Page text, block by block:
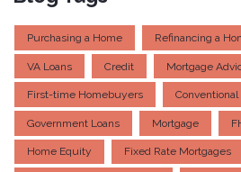
Purchasing a Home Refinancing a
VA Loans Credit Mortgage
First-time Homebuyers Conventional
Government Loans Mortgage
Home Equity Fixed Rate Mortgages